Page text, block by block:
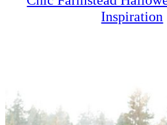
Inspiration